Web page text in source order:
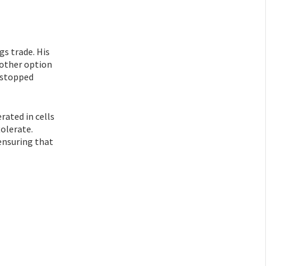
trade. His
option
in cells
that